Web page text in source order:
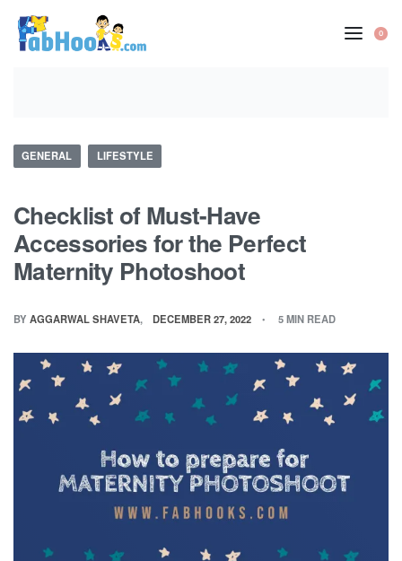
content
0
Posted
GENERAL LIFESTYLE
Checklist of Must-Have
Accessories for the Perfect
Maternity Photoshoot
BY AGGARWAL SHAVETA DECEMBER 27, 2022 5 MIN READ